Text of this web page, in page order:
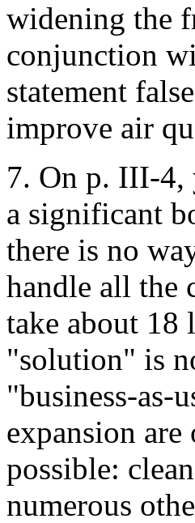
widening the
conjunction
statement
improve air
7. On p. III-4,
a significant
there is no
handle all the
take about 18
"solution" is
"business-as-
expansion
possible:
numerous